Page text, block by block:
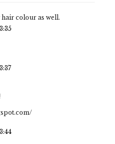
colour as well.